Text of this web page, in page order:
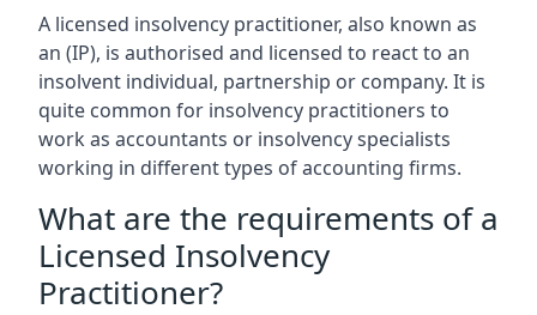
A licensed insolvency practitioner, also known as
an (IP), is authorised and licensed to react to an
insolvent individual, partnership or company. It is
quite common for insolvency practitioners to
work as accountants or insolvency specialists
working in different types of accounting firms.
What are the requirements of a
Licensed Insolvency
Practitioner?